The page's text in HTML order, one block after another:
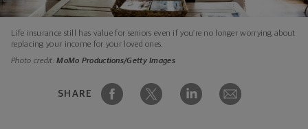
Life insurance still has value for seniors even if you’re no longer worrying about
replacing your income for your loved ones.
Photo credit:MoMo Productions/Getty Images
SHARE